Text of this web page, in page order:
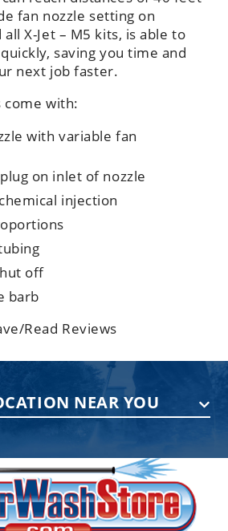
fan nozzle setting on
all X-Jet – M5 kits, is able to
saving you time and
next job faster.
come with:
with variable fan
on inlet of nozzle
injection
off
barb
Read Reviews
NEAR YOU
Dr, Building B, Suite 5, York,
378-2276